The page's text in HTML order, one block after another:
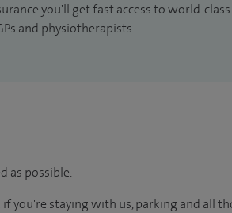
you'll get fast access to world-
and physiotherapists.
as possible.
you're staying with us, parking and all